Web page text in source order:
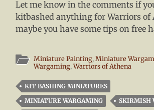
Let me know in the comments if
kitbashed anything for Warriors of
maybe you have some tips on free
Miniature Painting,Miniature
Wargaming,Warriors of Athena
KIT BASHING MINIATURES
MINIATURE WARGAMING
SKIRMISH